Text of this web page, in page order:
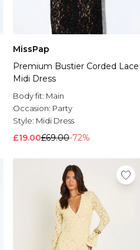
MissPap
Premium Bustier Corded Lace
Midi Dress
Body fit: Main
Occasion: Party
Style: Midi Dress
£19.00£69.00-72%